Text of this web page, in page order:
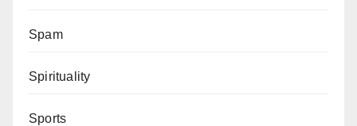
Spam
Spirituality
Sports